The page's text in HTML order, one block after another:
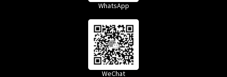
WhatsApp
WeChat